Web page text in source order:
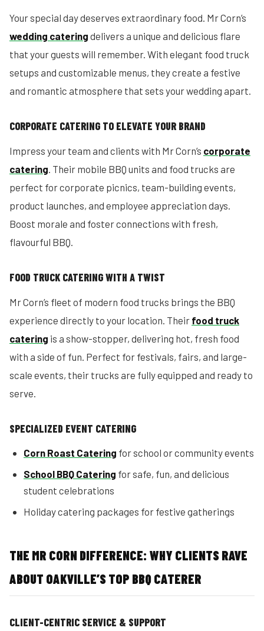
Your special day deserves extraordinary food. Mr Corn’s
wedding catering delivers a unique and delicious flare
that your guests will remember. With elegant food truck
setups and customizable menus, they create a festive
and romantic atmosphere that sets your wedding apart.
CORPORATE CATERING TO ELEVATE YOUR BRAND
Impress your team and clients with Mr Corn’s corporate
catering. Their mobile BBQ units and food trucks are
perfect for corporate picnics, team-building events,
product launches, and employee appreciation days.
Boost morale and foster connections with fresh,
flavourful BBQ.
FOOD TRUCK CATERING WITH A TWIST
Mr Corn’s fleet of modern food trucks brings the BBQ
experience directly to your location. Their food truck
catering is a show-stopper, delivering hot, fresh food
with a side of fun. Perfect for festivals, fairs, and large-
scale events, their trucks are fully equipped and ready to
serve.
SPECIALIZED EVENT CATERING
Corn Roast Catering for school or community events
School BBQ Catering for safe, fun, and delicious
student celebrations
Holiday catering packages for festive gatherings
THE MR CORN DIFFERENCE: WHY CLIENTS RAVE
ABOUT OAKVILLE’S TOP BBQ CATERER
CLIENT-CENTRIC SERVICE & SUPPORT